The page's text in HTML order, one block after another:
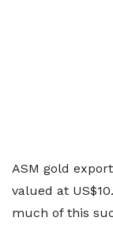
ASM gold
valued at
much of this